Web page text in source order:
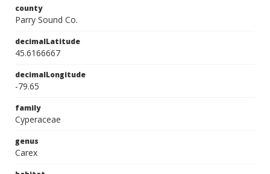
county
Parry Sound Co.
decimalLatitude
45.6166667
decimalLongitude
-79.65
family
Cyperaceae
genus
Carex